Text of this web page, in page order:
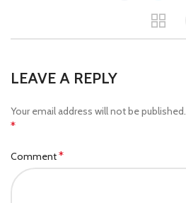
LEAVE A REPLY
Your email address will not be published.
*
Comment*